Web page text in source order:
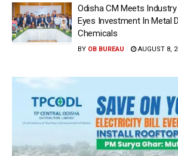
Odisha CM Meets
Eyes Investment In Metal
Chemicals
BY OB BUREAU AUGUST 8,